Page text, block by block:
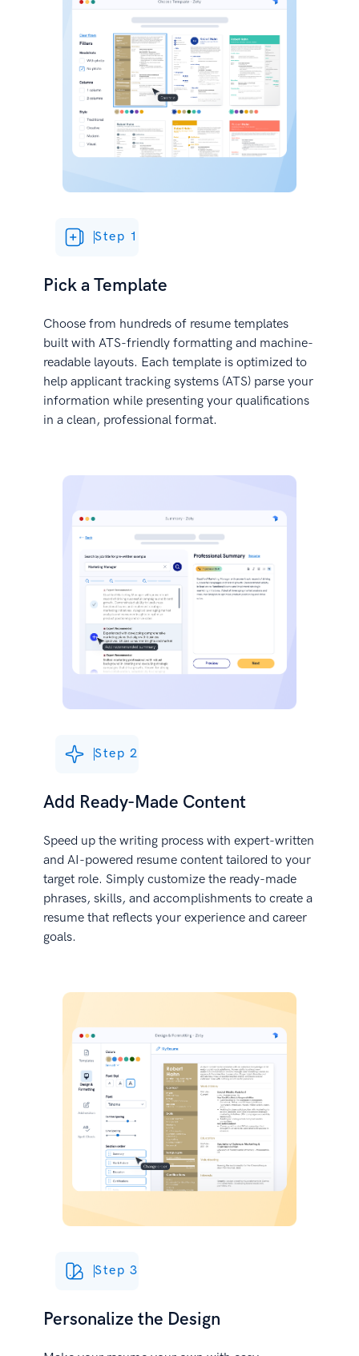
Step 1
Pick a Template
Choose from hundreds of resume templates
built with ATS-friendly formatting and machine-
readable layouts. Each template is optimized to
help applicant tracking systems (ATS) parse your
information while presenting your qualifications
in a clean, professional format.
Step 2
Add Ready-Made Content
Speed up the writing process with expert-written
and AI-powered resume content tailored to your
target role. Simply customize the ready-made
phrases, skills, and accomplishments to create a
resume that reflects your experience and career
goals.
Step 3
Personalize the Design